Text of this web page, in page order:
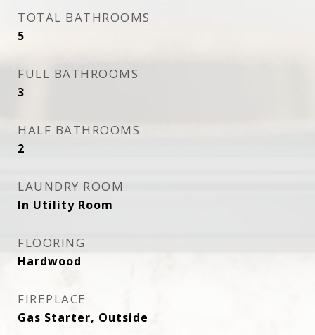
TOTAL BATHROOMS
5
FULL BATHROOMS
3
HALF BATHROOMS
2
LAUNDRY ROOM
In Utility Room
FLOORING
Hardwood
FIREPLACE
Gas Starter, Outside